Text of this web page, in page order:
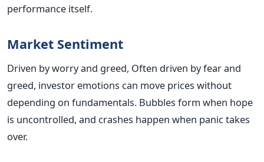
performance itself.
Market Sentiment
Driven by worry and greed, Often driven by fear and
greed, investor emotions can move prices without
depending on fundamentals. Bubbles form when hope
is uncontrolled, and crashes happen when panic takes
over.